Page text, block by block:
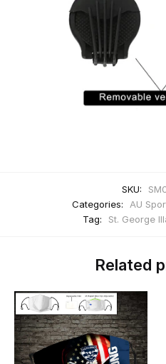
SKU:
Categories:
AU
Tag:
St. George
Related